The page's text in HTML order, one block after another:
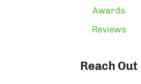
Awards
Reviews
Reach Out